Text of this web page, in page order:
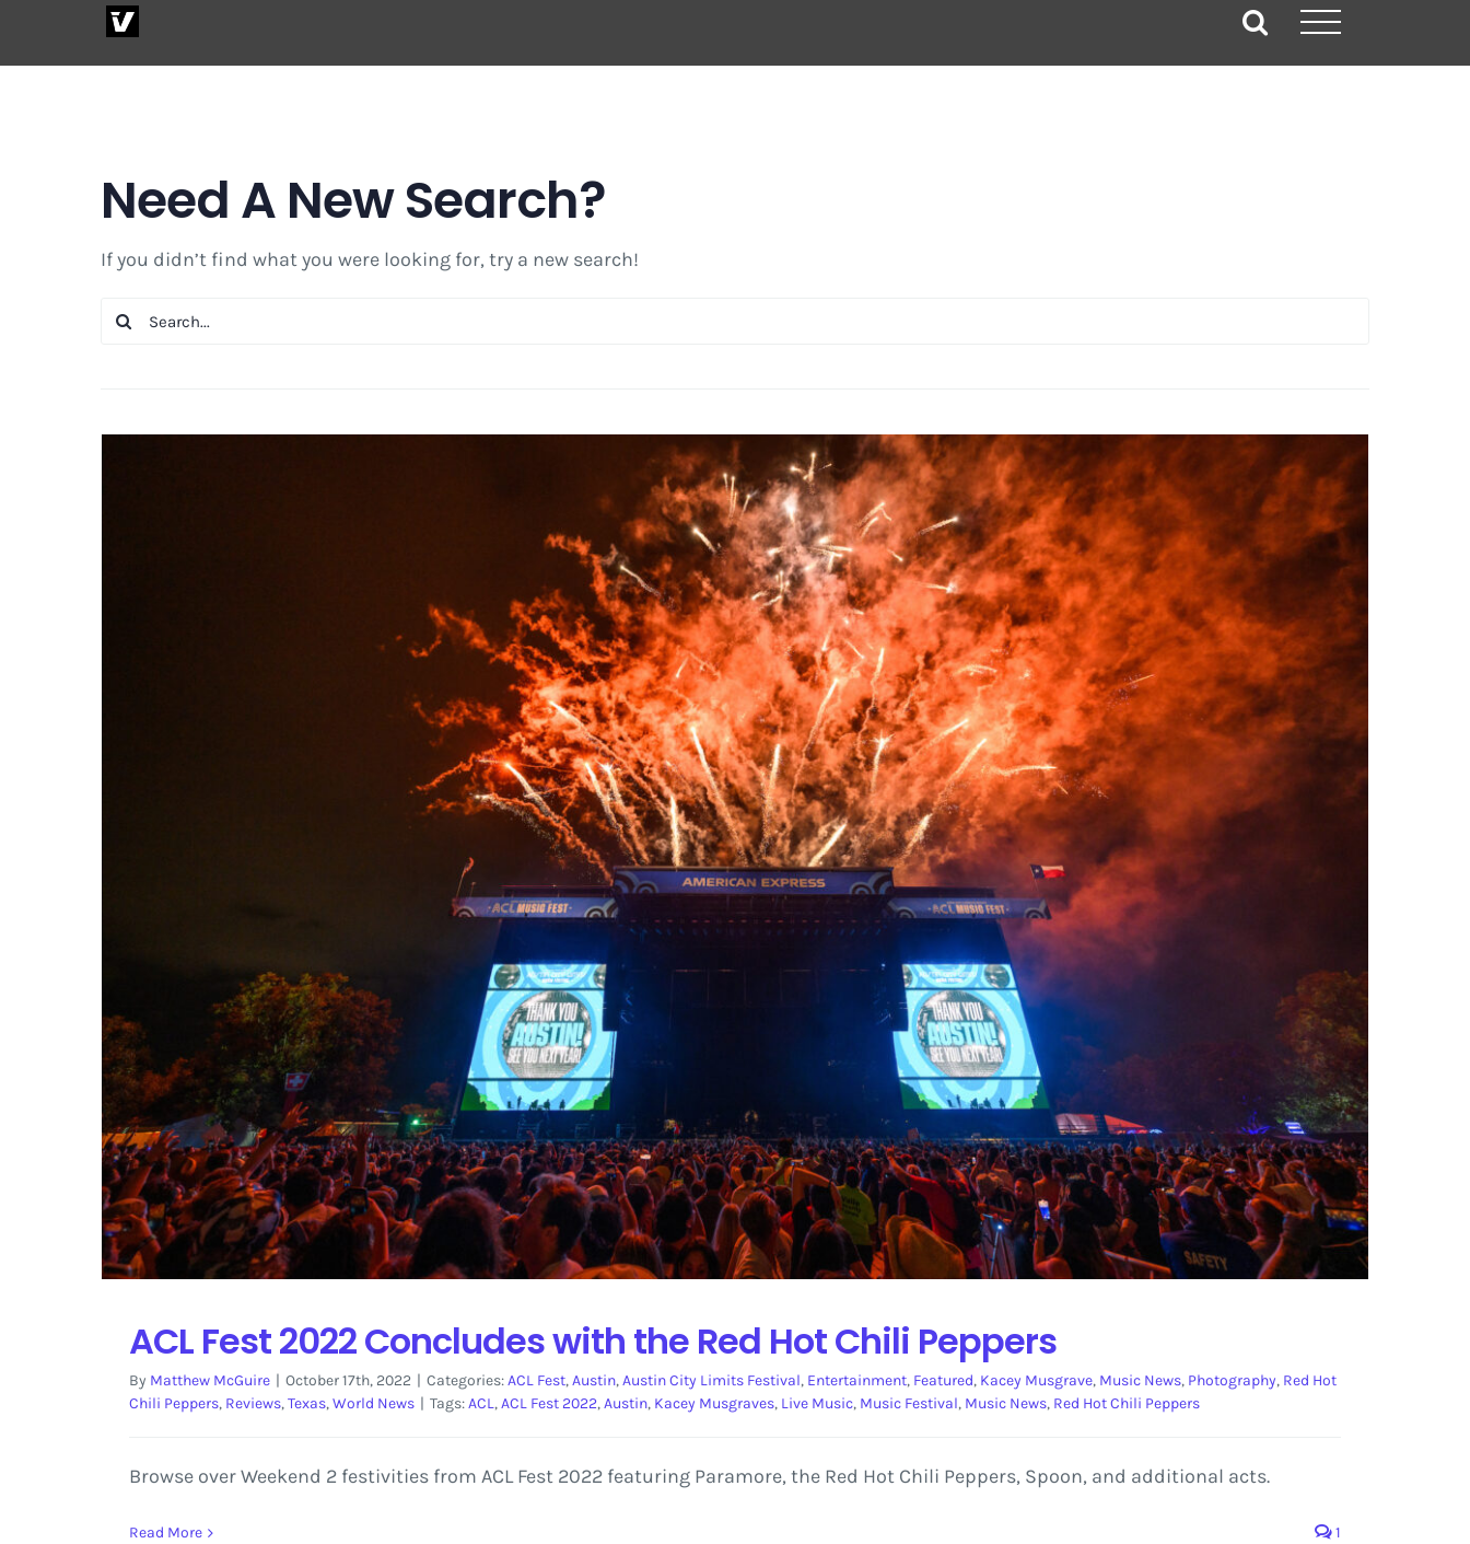
Need A New Search?
If you didn’t find what you were looking for, try a new search!
Search
ACL Fest 2022 Concludes with the Red Hot Chili Peppers
By Matthew McGuire | October 17th, 2022 | Categories:ACL Fest,Austin,Austin City Limits Festival, Entertainment, Featured, Kacey Musgrave, Music News, Photography, Red Hot
Chili Peppers, Reviews,Texas,World News | Tags:ACL,ACL Fest 2022,Austin, Kacey Musgraves, Live Music, Music Festival, Music News, Red Hot Chili Peppers
Browse over Weekend 2 festivities from ACL Fest 2022 featuring Paramore, the Red Hot Chili Peppers, Spoon, and additional acts.
Read More 1